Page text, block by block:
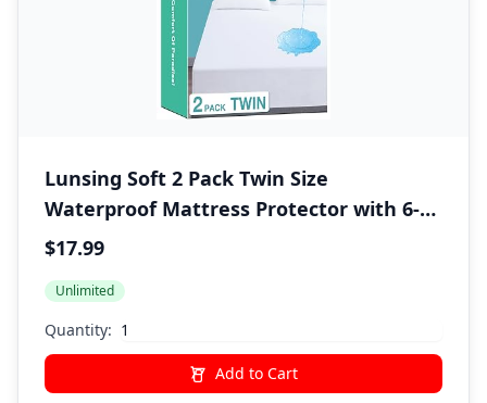
Lunsing Soft 2 Pack Twin Size
Waterproof Mattress Protector with 6-16
Inches Deep Pocket, White
$17.99
Unlimited
Quantity:
Add to Cart